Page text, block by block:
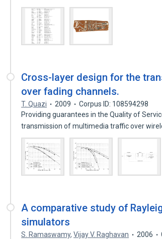
Cross-layer design for the
over fading channels.
T. Quazi 2009
Corpus ID: 108594298
Providing guarantees in the Quality of
transmission of multimedia traffic over
A comparative study of
simulators
S. Ramaswamy,Vijay V. Raghavan 2006